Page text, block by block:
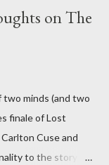
on The
two minds (and two
finale of Lost
Cuse and
to the story of